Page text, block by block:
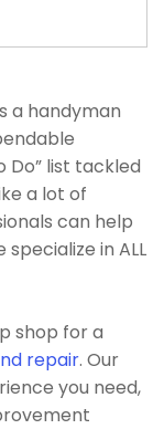
a handyman
Do” list tackled
a lot of
can help
in ALL
shop for a
repair. Our
you need,